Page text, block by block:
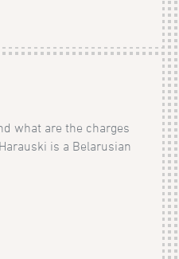
what are the charges
is a Belarusian